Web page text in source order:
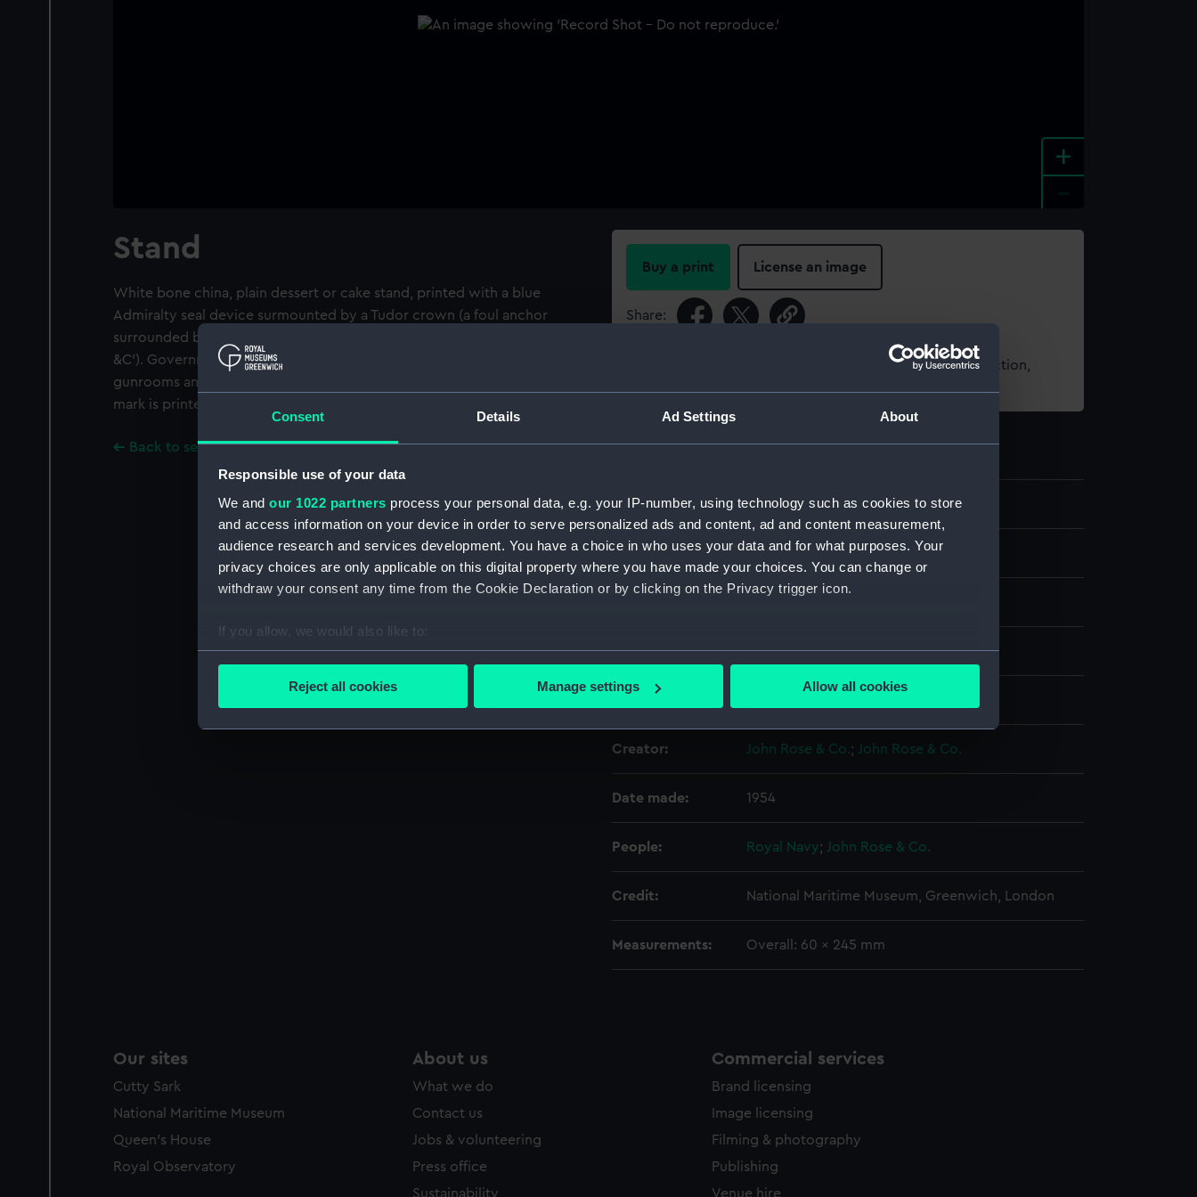
Consent Details Ad Settings About
Responsible use of your data
We and our 1022 partners process your personal data, e.g. your IP-number, using technology such as cookies to store
and access information on your device in order to serve personalized ads and content, ad and content measurement,
audience research and services development. You have a choice in who uses your data and for what purposes. Your
privacy choices are only applicable on this digital property where you have made your choices. You can change or
withdraw your consent any time from the Cookie Declaration or by clicking on the Privacy trigger icon.
If you allow, we would also like to:
Collect information about your geographical location which can be accurate to within several meters
Find out more about how your personal data is processed and set your preferences in the
We use necessary cookies to make our websites work correctly for you.
Reject all cookies Manage settings Allow all cookies
+
Stand
White bone china, plain dessert or cake stand, printed with a blue
Admiralty seal device surmounted by a Tudor crown (a foul anchor
surrounded by the inscription 'SIGIL : OFFI : MAG : ADMIR : MAG : BR :
&C'). Government issued china, as used by Royal Navy wardrooms,
gunrooms and warrant officers between 1924 and 1955. The maker's
mark is printed on the base.
Back to search results
Buy a print License an image
Share:
For more information about using images from our Collection,
ID: AAA5330
Collection: Decorative art
Materials: Porcelain
Creator: John Rose & Co.; John Rose & Co.
Date made: 1954
People: Royal Navy; John Rose & Co.
Credit: National Maritime Museum, Greenwich, London
Measurements: Overall: 60 x 245 mm
Our sites
Cutty Sark
National Maritime Museum
Queen's House
Royal Observatory
About us
What we do
Contact us
Jobs & volunteering
Press office
Sustainability
Commercial services
Brand licensing
Image licensing
Filming & photography
Publishing
Venue hire